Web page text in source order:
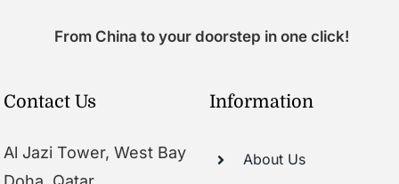
From China to your doorstep in one click!
Contact Us
Al Jazi Tower, West Bay
Information
About Us